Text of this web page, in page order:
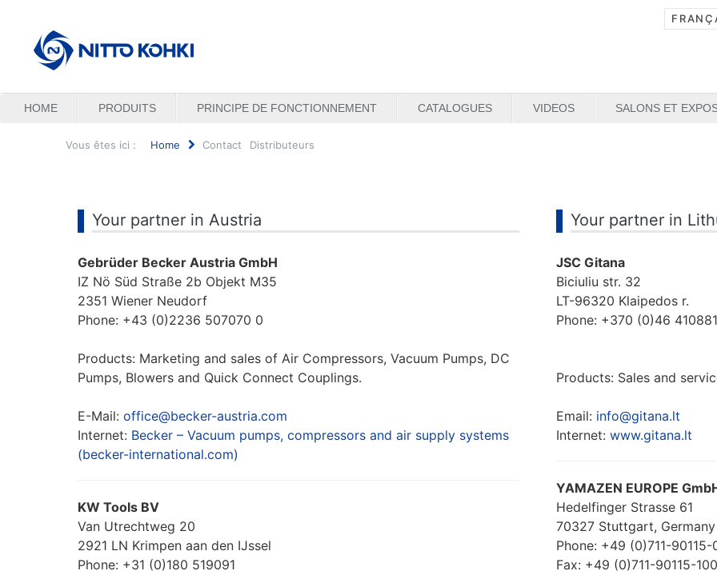
HOME PRODUITS PRINCIPE DE FONCTIONNEMENT CATALOGUES VIDEOS SALONS ET
Vous êtes ici : Home Contact Distributeurs
Your partner in Austria
Gebrüder Becker Austria GmbH
IZ Nö Süd Straße 2b Objekt M35
2351 Wiener Neudorf
Phone: +43 (0)2236 507070 0
Products: Marketing and sales of Air Compressors, Vacuum Pumps, DC
Pumps, Blowers and Quick Connect Couplings.
E-Mail: office@becker-austria.com
Internet: Becker – Vacuum pumps, compressors and air supply systems
(becker-international.com)
KW Tools BV
Van Utrechtweg 20
2921 LN Krimpen aan den IJssel
Phone: +31 (0)180 519091
Your partner in
JSC Gitana
Biciuliu str. 32
LT-96320 Klaipedos r.
Phone: +370 (0)46 410881
Products: Sales and
Email: info@gitana.lt
Internet: www.gitana.lt
YAMAZEN EUROPE
Hedelfinger Strasse 61
70327 Stuttgart, Germany
Phone: +49 (0)711-90115-
Fax: +49 (0)711-90115-100